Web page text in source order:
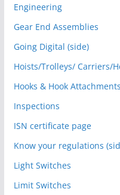
Engineering
Gear End Assemblies
Going Digital (side)
Hoists/Trolleys/ Carriers/
Hooks & Hook Attachments
Inspections
ISN certificate page
Know your regulations
Light Switches
Limit Switches